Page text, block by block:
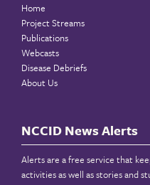
Home
Project Streams
Publications
Webcasts
Disease Debriefs
About Us
NCCID News Alerts
Alerts are a free service that
activities as well as stories and